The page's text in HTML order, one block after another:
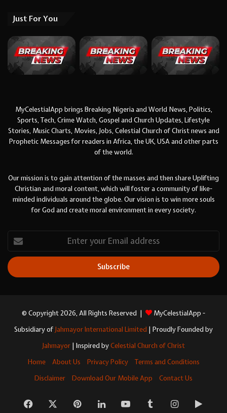
Just For You
MyCelestialApp brings Breaking Nigeria and World News, Politics,
Sports, Tech, Crime Watch, Gospel and Church Updates, Lifestyle
Stories, Music Charts, Movies, Jobs, Celestial Church of Christ news and
Prophetic Messages for readers in Africa, the UK, USA and other parts
of the world.
Our mission is to gain attention of the masses and then share Uplifting
Christian and moral content, which will foster a community of like-
minded individuals around the globe. Our vision is to win more souls
for God and create moral environment in every society.
your
Email
address
© Copyright 2026, All Rights Reserved |
MyCelestialApp -
Subsidiary of Jahmayor International Limited | Proudly Founded by
Jahmayor | Inspired byCelestial Church of Christ
Home
About Us Privacy Policy
Terms and Conditions
Disclaimer
Download Our Mobile App Contact Us
Facebook PinterestLinkedInYouTubeTumblrInstagram